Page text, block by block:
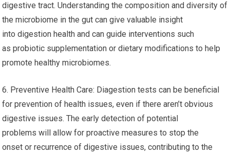
digestive tract. Understanding the composition and diversity of
the microbiome in the gut can give valuable insight
into digestion health and can guide interventions such
as probiotic supplementation or dietary modifications to help
promote healthy microbiomes.
6. Preventive Health Care: Diagestion tests can be beneficial
for prevention of health issues, even if there aren’t obvious
digestive issues. The early detection of potential
problems will allow for proactive measures to stop the
onset or recurrence of digestive issues, contributing to the